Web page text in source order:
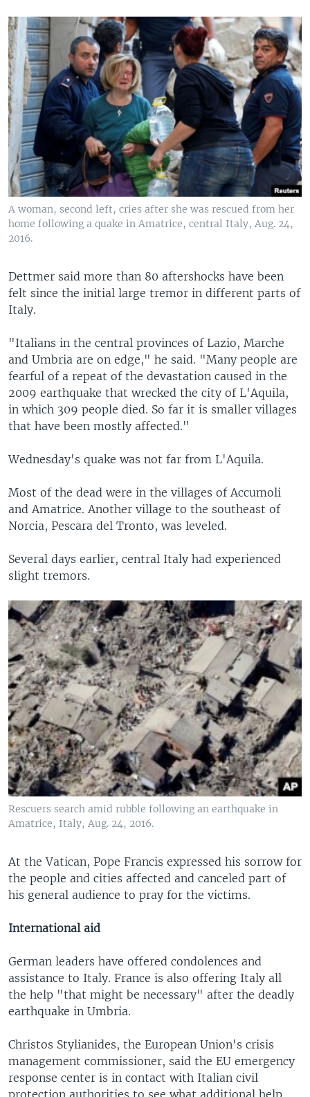
A woman, second left, cries after she was rescued from her
home following a quake in Amatrice, central Italy, Aug. 24,
2016.
Dettmer said more than 80 aftershocks have been
felt since the initial large tremor in different parts of
Italy.
"Italians in the central provinces of Lazio, Marche
and Umbria are on edge," he said. "Many people are
fearful of a repeat of the devastation caused in the
2009 earthquake that wrecked the city of L'Aquila,
in which 309 people died. So far it is smaller villages
that have been mostly affected."
Wednesday's quake was not far from L'Aquila.
Most of the dead were in the villages of Accumoli
and Amatrice. Another village to the southeast of
Norcia, Pescara del Tronto, was leveled.
Several days earlier, central Italy had experienced
slight tremors.
Rescuers search amid rubble following an earthquake in
Amatrice, Italy, Aug. 24, 2016.
At the Vatican, Pope Francis expressed his sorrow for
the people and cities affected and canceled part of
his general audience to pray for the victims.
International aid
German leaders have offered condolences and
assistance to Italy. France is also offering Italy all
the help "that might be necessary" after the deadly
earthquake in Umbria.
Christos Stylianides, the European Union's crisis
management commissioner, said the EU emergency
response center is in contact with Italian civil
protection authorities to see what additional help